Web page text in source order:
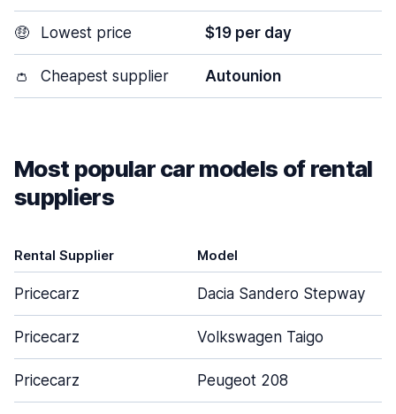
🤑 Lowest price $19 per day
👛 Cheapest supplier Autounion
Most popular car models of rental
suppliers
Rental Supplier Model
Pricecarz Dacia Sandero Stepway
Pricecarz Volkswagen Taigo
Pricecarz Peugeot 208